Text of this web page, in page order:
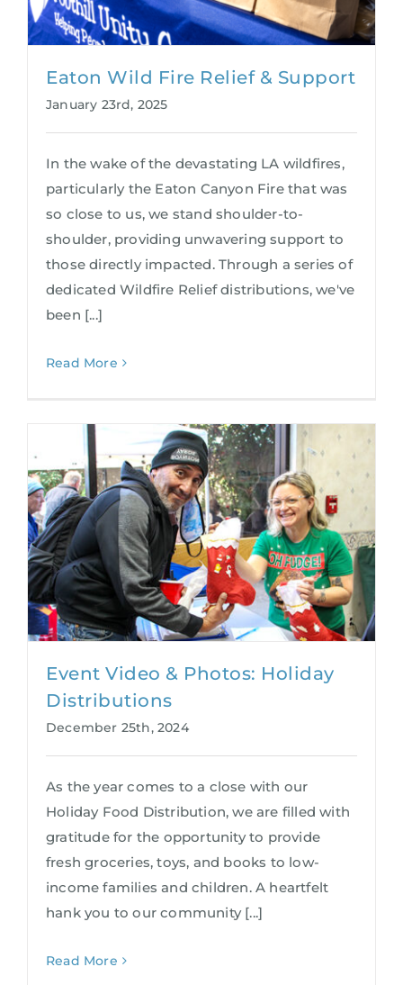
Eaton Wild Fire Relief & Support
January 23rd, 2025
In the wake of the devastating LA wildfires,
particularly the Eaton Canyon Fire that was
so close to us, we stand shoulder-to-
shoulder, providing unwavering support to
those directly impacted. Through a series of
dedicated Wildfire Relief distributions, we've
been [...]
Read More
Event Video & Photos: Holiday
Distributions
December 25th, 2024
As the year comes to a close with our
Holiday Food Distribution, we are filled with
gratitude for the opportunity to provide
fresh groceries, toys, and books to low-
income families and children. A heartfelt
hank you to our community [...]
Read More